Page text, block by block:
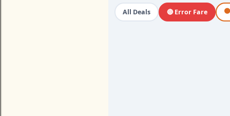
All Deals 🔴 Error Fare